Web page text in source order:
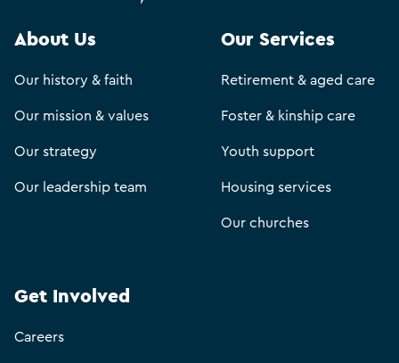
About Us
Our history & faith
Our mission & values
Our strategy
Our leadership team
Our Services
Retirement & aged care
Foster & kinship care
Youth support
Housing services
Our churches
Get Involved
Careers